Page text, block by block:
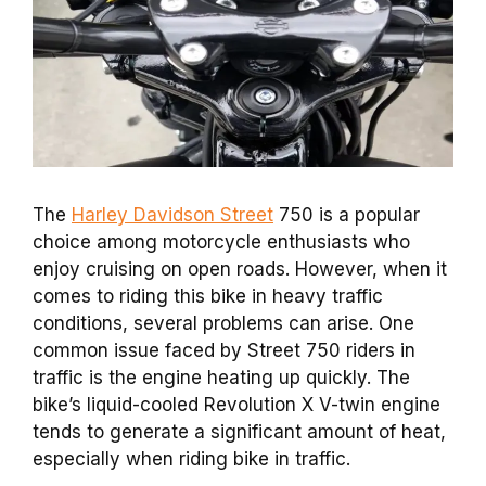
The Harley Davidson Street 750 is a popular
choice among motorcycle enthusiasts who
enjoy cruising on open roads. However, when it
comes to riding this bike in heavy traffic
conditions, several problems can arise. One
common issue faced by Street 750 riders in
traffic is the engine heating up quickly. The
bike’s liquid-cooled Revolution X V-twin engine
tends to generate a significant amount of heat,
especially when riding bike in traffic.